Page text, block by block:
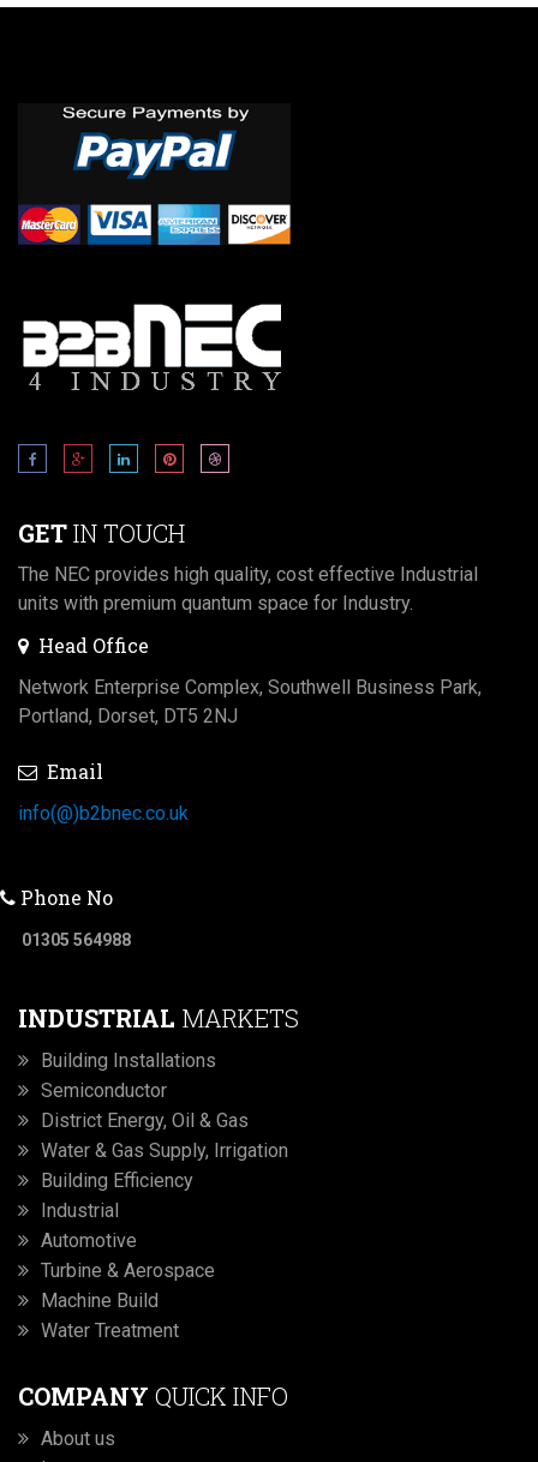
GETIN TOUCH
The NEC provides high quality, cost effective Industrial
units with premium quantum space for Industry.
Head Office
Network Enterprise Complex, Southwell Business Park,
Portland, Dorset, DT5 2NJ
Email
info(@)b2bnec.co.uk
Phone No
01305 564988
INDUSTRIAL MARKETS
Building Installations
Semiconductor
District Energy, Oil & Gas
Water & Gas Supply, Irrigation
Building Efficiency
Industrial
Automotive
Turbine & Aerospace
Machine Build
Water Treatment
COMPANY QUICK INFO
About us